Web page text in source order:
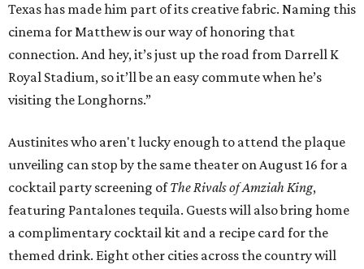
Texas has made him part of its creative fabric. Naming this
cinema for Matthew is our way of honoring that
connection. And hey, it’s just up the road from Darrell K
Royal Stadium, so it’ll be an easy commute when he’s
visiting the Longhorns.”
Austinites who aren't lucky enough to attend the plaque
unveiling can stop by the same theater on August 16 for a
cocktail party screening ofThe Rivals of Amziah King,
featuring Pantalones tequila. Guests will also bring home
a complimentary cocktail kit and a recipe card for the
themed drink. Eight other cities across the country will